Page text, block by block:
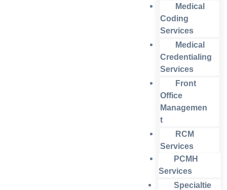
Medical
Coding
Services
Medical
Credentialing
Services
Front
Office
Managemen
t
RCM
Services
PCMH
Services
Specialtie